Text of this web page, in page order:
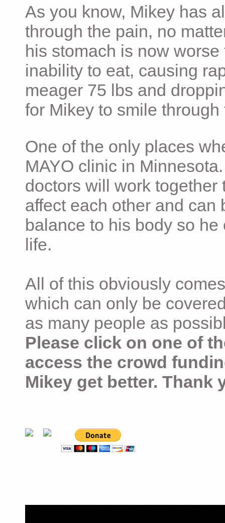
As you know, Mikey has
through the pain, no
his stomach is now
inability to eat, causing
meager 75 lbs and
for Mikey to smile
One of the only places
MAYO clinic in
doctors will work
affect each other and can
balance to his body so
life.
All of this obviously
which can only be
as many people as
Please click on one of
access the crowd
Mikey get better. Thank